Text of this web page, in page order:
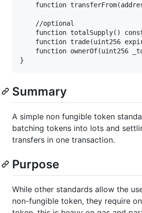
function
    //optional
function totalSupply()
function trade(uint256
function ownerOf(uint256
Summary
A simple non fungible token
batching tokens into lots and
transfers in one transaction.
Purpose
While other standards allow the
non-fungible token, they require